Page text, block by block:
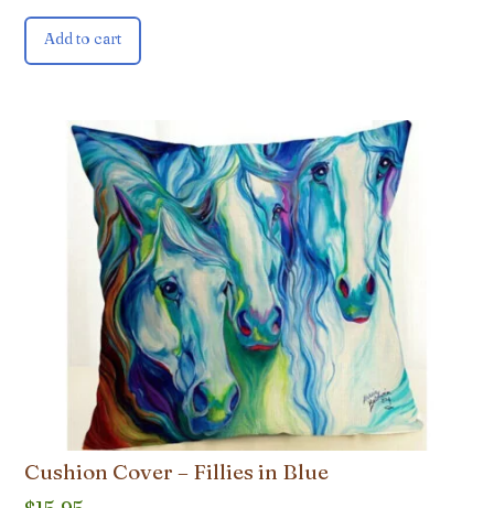
Add to cart
Cushion Cover – Fillies in Blue